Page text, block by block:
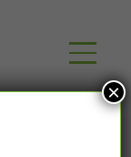
×